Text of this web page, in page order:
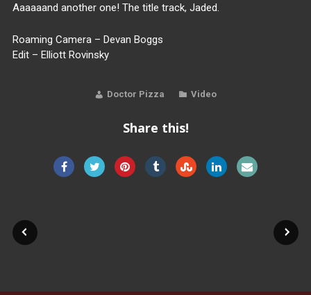
Aaaaaand another one! The title track, Jaded.
Roaming Camera – Devan Boggs
Edit – Elliott Rovinsky
Doctor Pizza Video
Share this!